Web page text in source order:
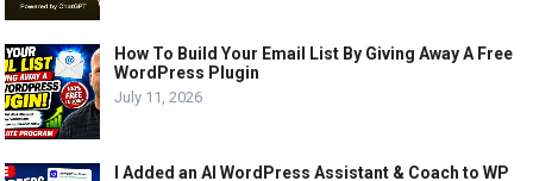
How To Build Your Email List By Giving Away A Free
WordPress Plugin
July 11, 2026
I Added an AI WordPress Assistant & Coach to WP